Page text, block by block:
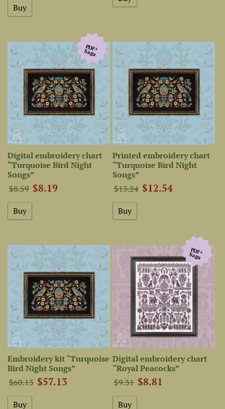
PDF+
Saga
Digital embroidery chart
“Turquoise Bird Night
Songs”
$8.59 $8.19
Printed embroidery chart
“Turquoise Bird Night
Songs”
$13.24 $12.54
Embroidery kit “Turquoise
Bird Night Songs”
$60.13 $57.13
PDF+
Saga
Digital embroidery chart
“Royal Peacocks”
$9.31 $8.81